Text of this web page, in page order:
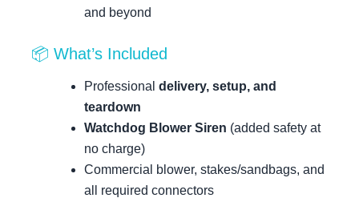
and beyond
📦 What’s Included
Professional delivery, setup, and
teardown
Watchdog Blower Siren (added safety at
no charge)
Commercial blower, stakes/sandbags, and
all required connectors